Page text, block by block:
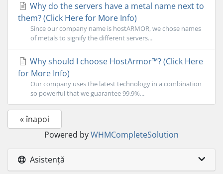
Why do the servers have a metal name next to
them? (Click Here for More Info)
Since our company name is hostARMOR, we chose names
of metals to signify the different servers...
Why should I choose HostArmor™? (Click Here
for More Info)
Our company uses the latest technology in a combination
so powerful that we guarantee 99.9%...
« înapoi
Powered byWHMCompleteSolution
Asistență